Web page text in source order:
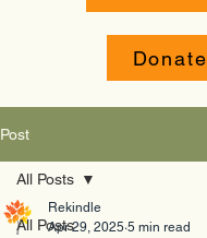
Donate
Post
All Posts
All Posts
Rekindle
Apr 29, 2025 5 min read